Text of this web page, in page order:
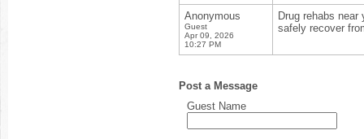
Anonymous
Guest
Apr 09, 2026
10:27 PM
Drug rehabs
safely recover
Post a Message
Guest Name